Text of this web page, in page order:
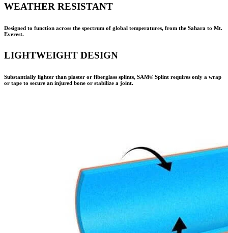
WEATHER RESISTANT
Designed to function across the spectrum of global temperatures, from the Sahara to Mt.
Everest.
LIGHTWEIGHT DESIGN
Substantially lighter than plaster or fiberglass splints, SAM® Splint requires only a wrap
or tape to secure an injured bone or stabilize a joint.